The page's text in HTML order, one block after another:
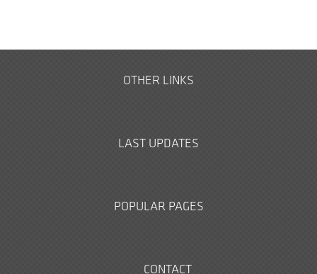
OTHER LINKS
LAST UPDATES
POPULAR PAGES
CONTACT